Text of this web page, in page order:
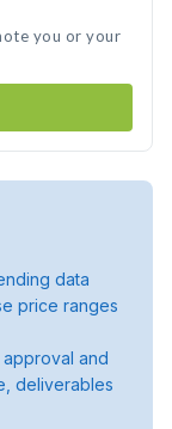
you or your
data
price ranges
and
deliverables